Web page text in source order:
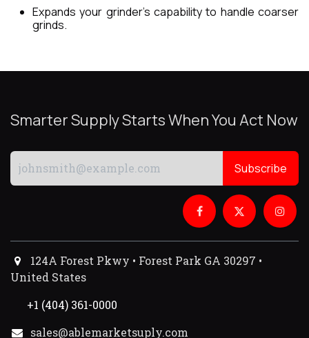
Expands your grinder’s capability to handle coarser
grinds.
Smarter Supply Starts When You Act Now
Subscribe
124A Forest Pkwy • Forest Park GA 30297 •
United States
+1 (404) 361-0000
sales@ablemarketsuply.com​